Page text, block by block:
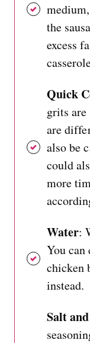
the
excess
Quick
grits
are
also be
could
more
Water:
You can
chicken
instead.
Salt